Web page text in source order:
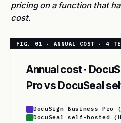
pricing on a function that
cost.
Annual cost ·
Pro vs DocuSeal
DocuSign Business
DocuSeal self-hosted